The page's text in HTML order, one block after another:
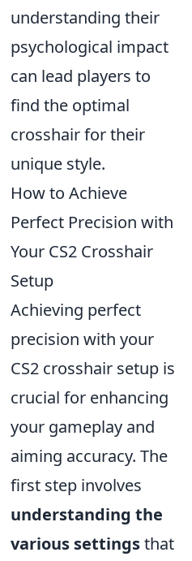
understanding their
psychological impact
can lead players to
find the optimal
crosshair for their
unique style.
How to Achieve
Perfect Precision with
Your CS2 Crosshair
Setup
Achieving perfect
precision with your
CS2 crosshair setup is
crucial for enhancing
your gameplay and
aiming accuracy. The
first step involves
understanding the
various settingsthat